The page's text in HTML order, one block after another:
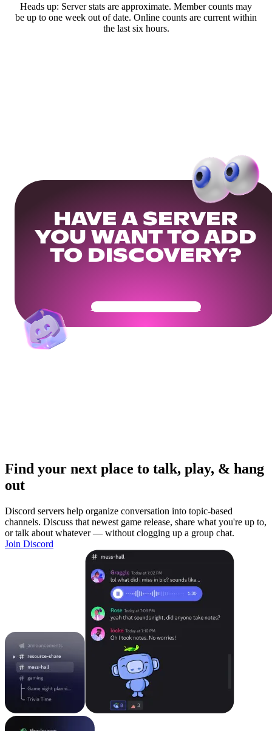
Heads up: Server stats are approximate. Member counts may
be up to one week out of date. Online counts are current within
the last six hours.
HAVE A SERVER
YOU WANT TO ADD
TO DISCOVERY?
Get Your Community Ready
Find your next place to talk, play, & hang
out
Discord servers help organize conversation into topic-based
channels. Discuss that newest game release, share what you're up to,
or talk about whatever — without clogging up a group chat.
Join Discord